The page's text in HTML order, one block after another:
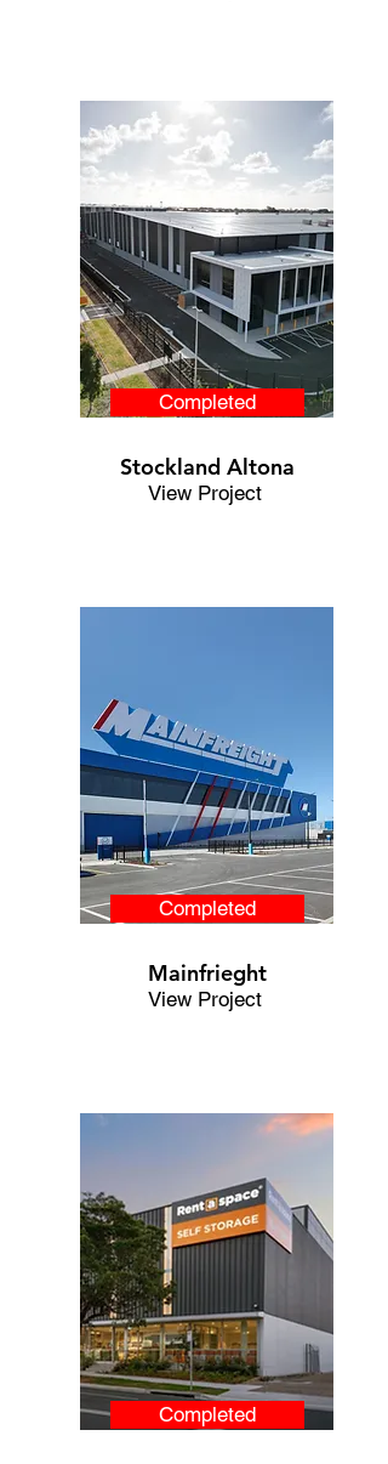
Completed
Stockland Altona
View Project
Completed
Mainfrieght
View Project
Completed